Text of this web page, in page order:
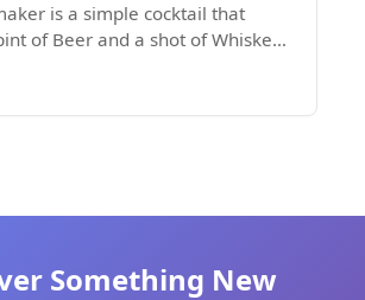
is a simple cocktail that
of Whiskey.
drop the shot into the pint glass,
prefer to shoot the shot and then
Something New